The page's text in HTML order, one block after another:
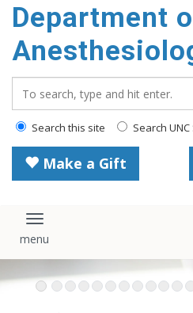
main
content
Department
Search this site Search
Make a Gift
Toggle navigation